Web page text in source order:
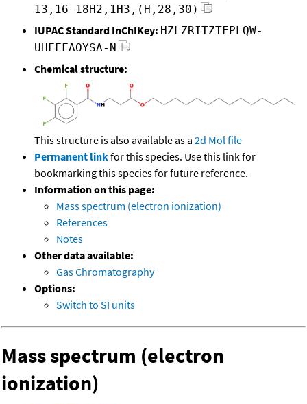
13,16-18H2,1H3,(H,28,30)
IUPAC Standard InChIKey: HZLZRITZTFPLQW-
UHFFFAOYSA-N
Chemical structure:
This structure is also available as a 2d Mol file
Permanent linkfor this species. Use this link for
bookmarking this species for future reference.
Information on this page:
Mass spectrum (electron ionization)
References
Notes
Other data available:
Gas Chromatography
Options:
Switch to SI units
Mass spectrum (electron
ionization)